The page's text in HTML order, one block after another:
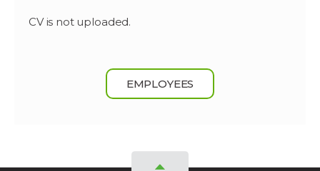
CV is not uploaded.
EMPLOYEES